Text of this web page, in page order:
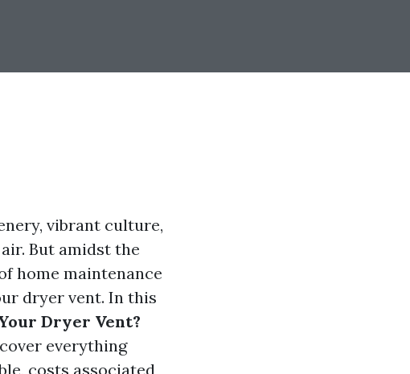
vibrant culture,
But amidst the
home maintenance
dryer vent. In this
Dryer Vent?
everything
costs associated